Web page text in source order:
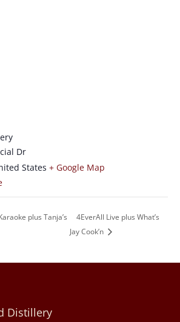
Dr
States + Google Map
plus Tanja’s
4EverAll Live plus What’s
Jay Cook’n
Distillery